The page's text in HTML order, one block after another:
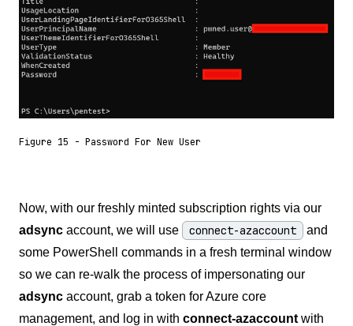
Figure 15 - Password For New User
Now, with our freshly minted subscription rights via our
adsync account, we will use connect-azaccount
and
some PowerShell commands in a fresh terminal window
so we can re-walk the process of impersonating our
adsync account, grab a token for Azure core
management, and log in with connect-azaccount with